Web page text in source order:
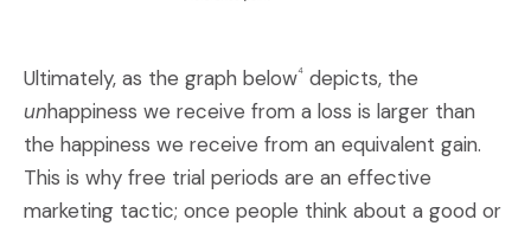
Ultimately, as the graph below4
depicts, the
unhappiness we receive from a loss is larger than
the happiness we receive from an equivalent gain.
This is why free trial periods are an effective
marketing tactic; once people think about a good or